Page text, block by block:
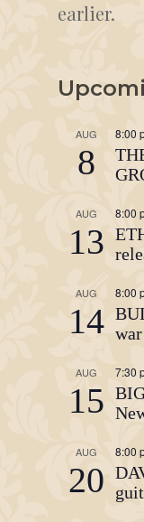
earlier.
AUG
8
8:00
AUG
13
8:00
AUG
14
8:00
AUG
15
7:30
AUG
20
8:00